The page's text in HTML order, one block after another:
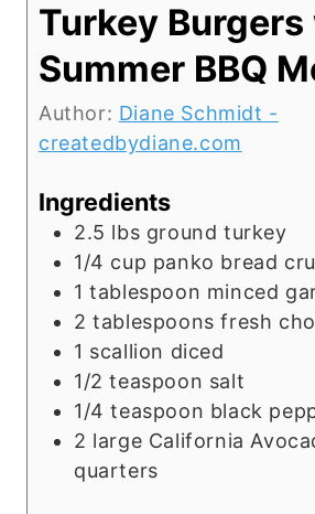
Turkey
Summer BBQ
Author: Diane Schmidt -
createdbydiane.com
Ingredients
2.5 lbs ground turkey
1/4 cup panko bread
1 tablespoon minced
2 tablespoons fresh
1 scallion diced
1/2 teaspoon salt
1/4 teaspoon black
2 large California
quarters